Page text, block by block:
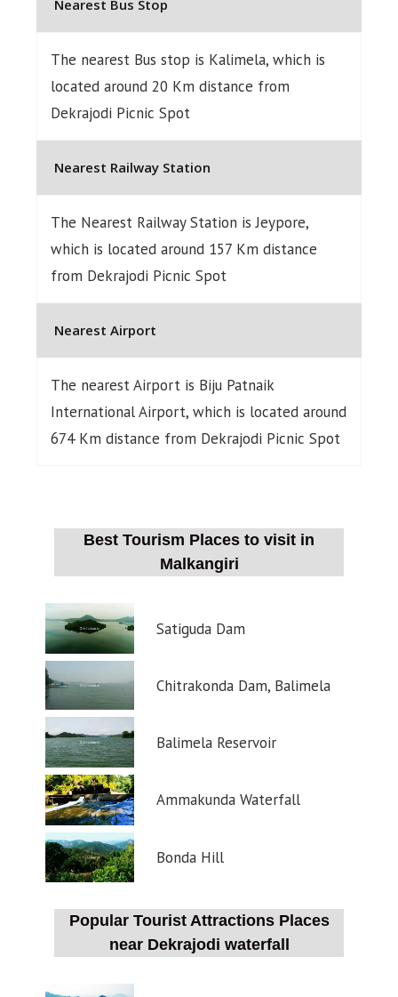
Nearest Bus Stop
The nearest Bus stop is Kalimela, which is
located around 20 Km distance from
Dekrajodi Picnic Spot
Nearest Railway Station
The Nearest Railway Station is Jeypore,
which is located around 157 Km distance
from Dekrajodi Picnic Spot
Nearest Airport
The nearest Airport is Biju Patnaik
International Airport, which is located around
674 Km distance from Dekrajodi Picnic Spot
Best Tourism Places to visit in
Malkangiri
Satiguda Dam
Chitrakonda Dam, Balimela
Balimela Reservoir
Ammakunda Waterfall
Bonda Hill
Popular Tourist Attractions Places
near Dekrajodi waterfall